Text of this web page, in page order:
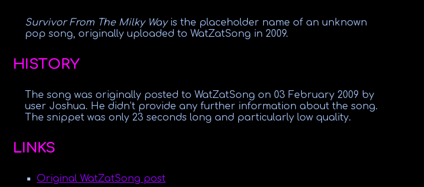
Survivor From The Milky Wayis the placeholder name of an unknown
pop song, originally uploaded to WatZatSong in 2009.
HISTORY
The song was originally posted to WatZatSong on 03 February 2009 by
user Joshua. He didn’t provide any further information about the song.
The snippet was only 23 seconds long and particularly low quality.
LINKS
Original WatZatSong post